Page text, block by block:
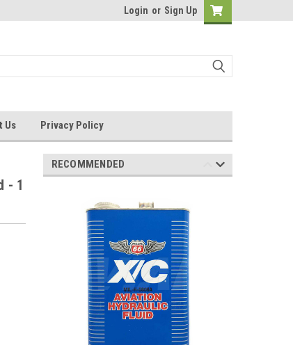
Login or Sign Up
Us Privacy Policy
- 1
RECOMMENDED